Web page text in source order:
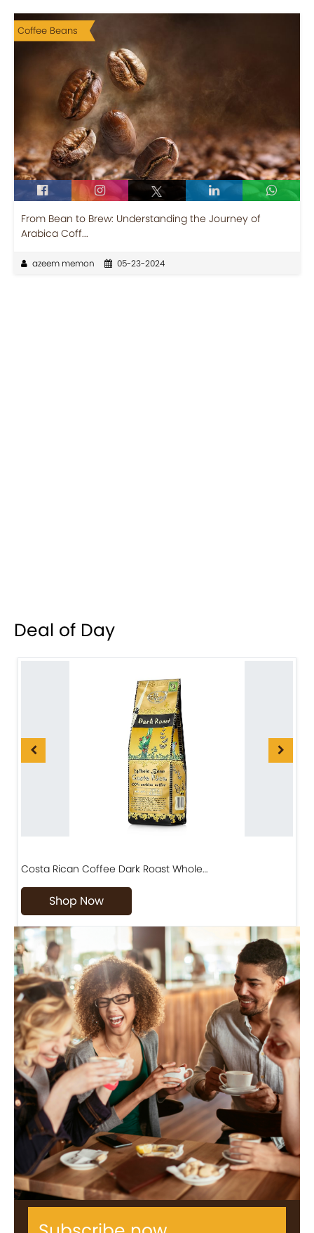
Coffee Beans
From Bean to Brew: Understanding the Journey of
Arabica Coff...
azeem memon 05-23-2024
Deal of Day
Costa Rican Coffee Dark Roast Whole…
Shop Now